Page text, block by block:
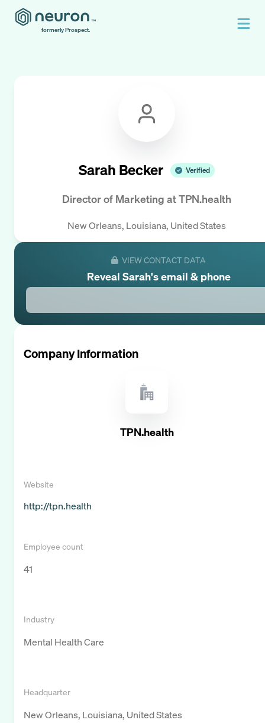
formerly Prospect.
Sarah Becker Verified
Director of Marketing atTPN.health
New Orleans, Louisiana, United States
VIEW CONTACT DATA
Reveal Sarah's email & phone
Company Information
TPN.health
Website
http://tpn.health
Employee count
41
Industry
Mental Health Care
Headquarter
New Orleans, Louisiana, United States